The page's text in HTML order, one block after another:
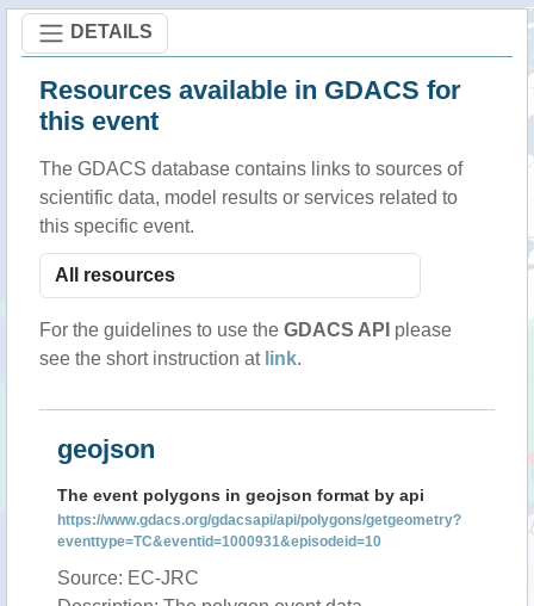
DETAILS
Resources available in GDACS for
this event
The GDACS database contains links to sources of
scientific data, model results or services related to
this specific event.
For the guidelines to use the GDACS API please
see the short instruction at link.
geojson
The event polygons in geojson format by api
https://www.gdacs.org/gdacsapi/api/polygons/getgeometry?
eventtype=TC&eventid=1000931&episodeid=10
Source: EC-JRC